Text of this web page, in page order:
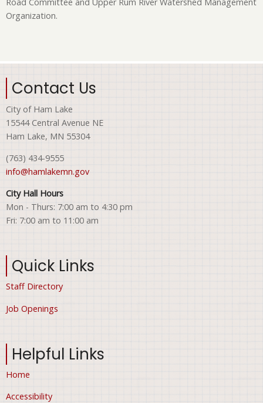
Road Committee and Upper Rum River Watershed Management
Organization.
Contact Us
City of Ham Lake
15544 Central Avenue NE
Ham Lake, MN 55304
(763) 434-9555
info@hamlakemn.gov
City Hall Hours
Mon - Thurs: 7:00 am to 4:30 pm
Fri: 7:00 am to 11:00 am
Quick Links
Staff Directory
Job Openings
Helpful Links
Home
Accessibility